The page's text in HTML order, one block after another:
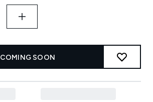
COMING SOON